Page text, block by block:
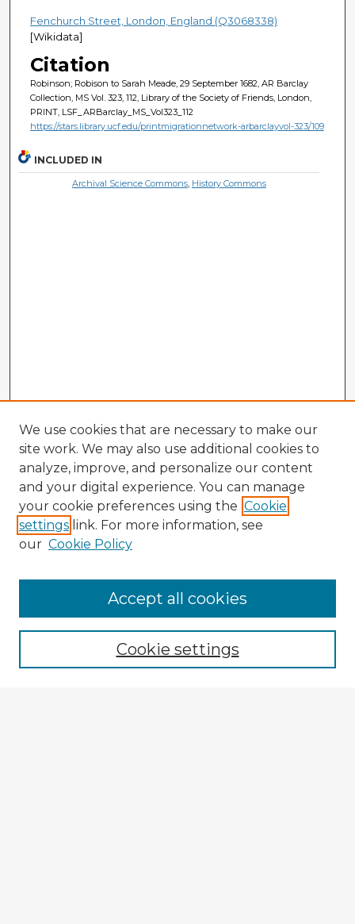
Fenchurch Street, London, England (Q3068338)
[Wikidata]
Citation
Robinson; Robison to Sarah Meade, 29 September 1682, AR Barclay
Collection, MS Vol. 323, 112, Library of the Society of Friends, London,
PRINT, LSF_ARBarclay_MS_Vol323_112
https://stars.library.ucf.edu/printmigrationnetwork-arbarclayvol-323/109
INCLUDED IN
Archival Science Commons, History Commons
Enter search terms:
We use cookies that are necessary to make our
site work. We may also use additional cookies to
analyze, improve, and personalize our content
and your digital experience. You can manage
your cookie preferences using the Cookie
settings link. For more information, see
our Cookie Policy
Cookie settings
Accept all cookies